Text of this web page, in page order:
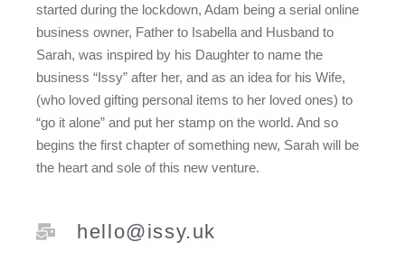
started during the lockdown, Adam being a serial online
business owner, Father to Isabella and Husband to
Sarah, was inspired by his Daughter to name the
business “Issy” after her, and as an idea for his Wife,
(who loved gifting personal items to her loved ones) to
“go it alone” and put her stamp on the world. And so
begins the first chapter of something new, Sarah will be
the heart and sole of this new venture.
hello@issy.uk